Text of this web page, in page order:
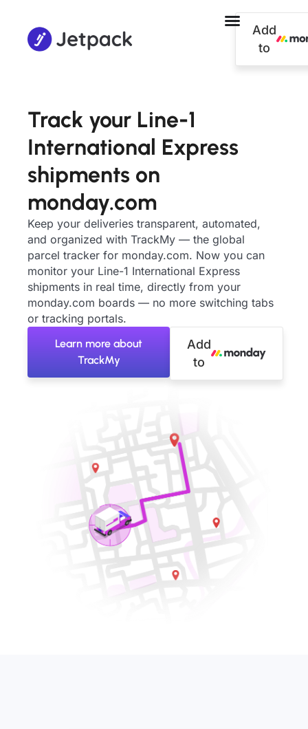
Add
to
Track your Line-1
International Express
shipments on
monday.com
Keep your deliveries transparent, automated,
and organized with TrackMy — the global
parcel tracker for monday.com. Now you can
monitor your Line-1 International Express
shipments in real time, directly from your
monday.com boards — no more switching tabs
or tracking portals.
Learn more about
TrackMy
Add
to